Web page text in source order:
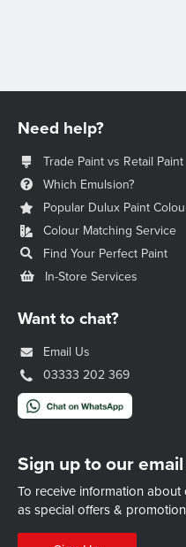
Sign up to our
To receive information
as special offers &
Need help?
Trade Paint vs Retail Paint
Which Emulsion?
Popular Dulux Paint
Colour Matching Service
Find Your Perfect Paint
In-Store Services
Want to chat?
Email Us
03333 202 369